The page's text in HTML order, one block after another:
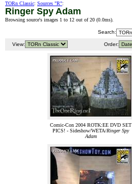
TORn Classic: Sources "R":
Ringer Spy Adam
Browsing source's images 1 to 12 out of 20 (0.0ms).
Search:
View: Order:
Comic-Con 2004 ROTK:EE DVD SET
PICS! - Sideshow/WETA/Ringer Spy
Adam